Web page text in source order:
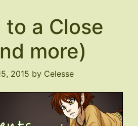
to a Close
more)
2015 by Celesse